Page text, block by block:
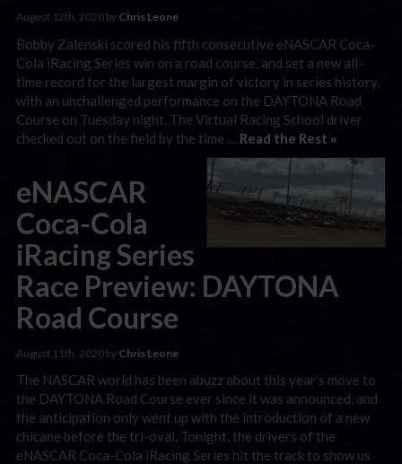
August 12th, 2020 by Chris Leone
Bobby Zalenski scored his fifth consecutive eNASCAR Coca-
Cola iRacing Series win on a road course, and set a new all-
time record for the largest margin of victory in series history,
with an unchallenged performance on the DAYTONA Road
Course on Tuesday night. The Virtual Racing School driver
checked out on the field by the time … Read the Rest »
eNASCAR
Coca-Cola
iRacing Series
Race Preview: DAYTONA
Road Course
August 11th, 2020 by Chris Leone
The NASCAR world has been abuzz about this year’s move to
the DAYTONA Road Course ever since it was announced, and
the anticipation only went up with the introduction of a new
chicane before the tri-oval. Tonight, the drivers of the
eNASCAR Coca-Cola iRacing Series hit the track to show us